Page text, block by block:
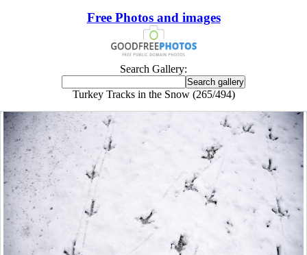
Free Photos and images
Search Gallery:
Turkey Tracks in the Snow (265/494)